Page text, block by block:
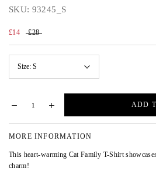
SKU: 93245_S
£14 £28
Size: S
ADD
MORE INFORMATION
This heart-warming Cat Family T-Shirt
charm!